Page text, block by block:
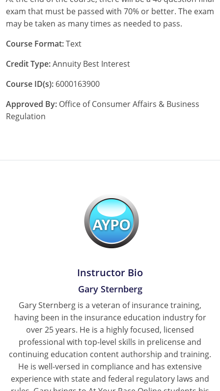
exam that must be passed with 70% or better. The exam
may be taken as many times as needed to pass.
Course Format:Text
Credit Type:Annuity Best Interest
Course ID(s): 6000163900
Approved By: Office of Consumer Affairs & Business
Regulation
Instructor Bio
Gary Sternberg
Gary Sternberg is a veteran of insurance training,
having been in the insurance education industry for
over 25 years. He is a highly focused, licensed
professional with top-level skills in prelicense and
continuing education content authorship and training.
He is well-versed in compliance and has extensive
experience with state and federal regulatory laws and